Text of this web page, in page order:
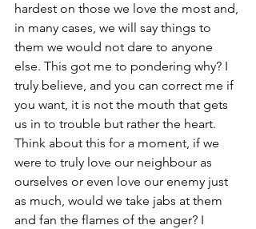
hardest on those we love the most and,
in many cases, we will say things to
them we would not dare to anyone
else. This got me to pondering why? I
truly believe, and you can correct me if
you want, it is not the mouth that gets
us in to trouble but rather the heart.
Think about this for a moment, if we
were to truly love our neighbour as
ourselves or even love our enemy just
as much, would we take jabs at them
and fan the flames of the anger? I